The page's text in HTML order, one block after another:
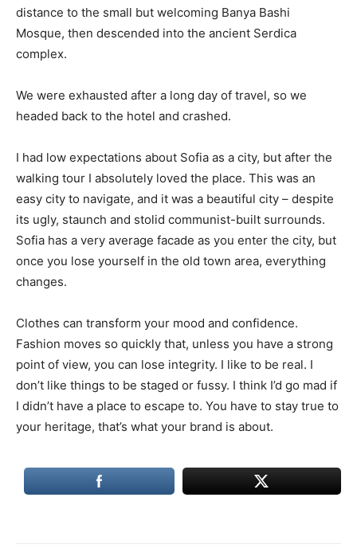
distance to the small but welcoming Banya Bashi
Mosque, then descended into the ancient Serdica
complex.
We were exhausted after a long day of travel, so we
headed back to the hotel and crashed.
I had low expectations about Sofia as a city, but after the
walking tour I absolutely loved the place. This was an
easy city to navigate, and it was a beautiful city – despite
its ugly, staunch and stolid communist-built surrounds.
Sofia has a very average facade as you enter the city, but
once you lose yourself in the old town area, everything
changes.
Clothes can transform your mood and confidence.
Fashion moves so quickly that, unless you have a strong
point of view, you can lose integrity. I like to be real. I
don’t like things to be staged or fussy. I think I’d go mad if
I didn’t have a place to escape to. You have to stay true to
your heritage, that’s what your brand is about.